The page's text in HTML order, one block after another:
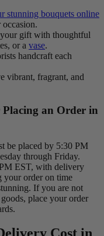
stunning bouquets online
gift with thoughtful
or a vase.
handcraft each
vibrant, fragrant, and
an Order in
be placed by 5:30 PM
through Friday.
EST, with delivery
your order on time
If you are not
place your order